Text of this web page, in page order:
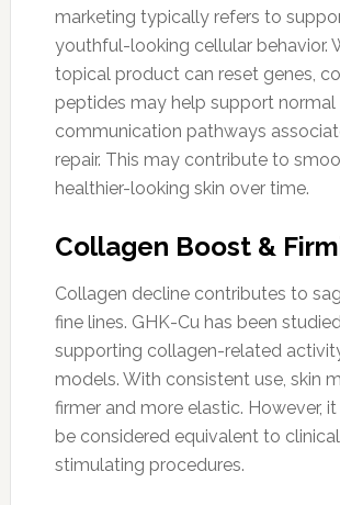
marketing typically refers to
youthful-looking cellular behavior.
topical product can reset genes,
peptides may help support normal
communication pathways
repair. This may contribute to
healthier-looking skin over time.
Collagen Boost &
Collagen decline contributes to
fine lines. GHK-Cu has been
supporting collagen-related
models. With consistent use, skin
firmer and more elastic. However,
be considered equivalent to
stimulating procedures.